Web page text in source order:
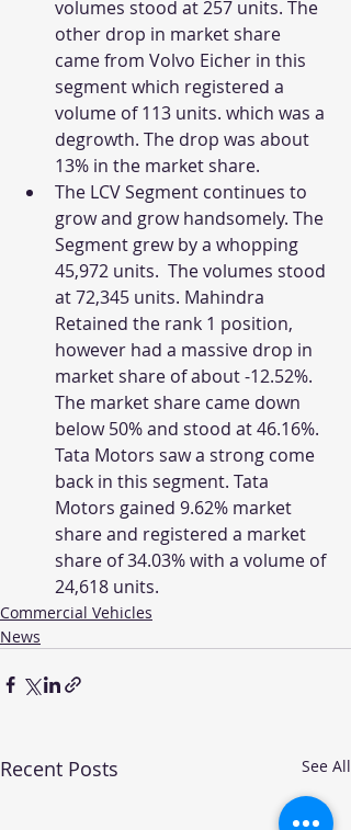
volumes stood at 257 units. The
other drop in market share
came from Volvo Eicher in this
segment which registered a
volume of 113 units. which was a
degrowth. The drop was about
13% in the market share.
The LCV Segment continues to
grow and grow handsomely. The
Segment grew by a whopping
45,972 units.  The volumes stood
at 72,345 units. Mahindra
Retained the rank 1 position,
however had a massive drop in
market share of about -12.52%.
The market share came down
below 50% and stood at 46.16%.
Tata Motors saw a strong come
back in this segment. Tata
Motors gained 9.62% market
share and registered a market
share of 34.03% with a volume of
24,618 units.
Commercial Vehicles
News
Recent Posts See All